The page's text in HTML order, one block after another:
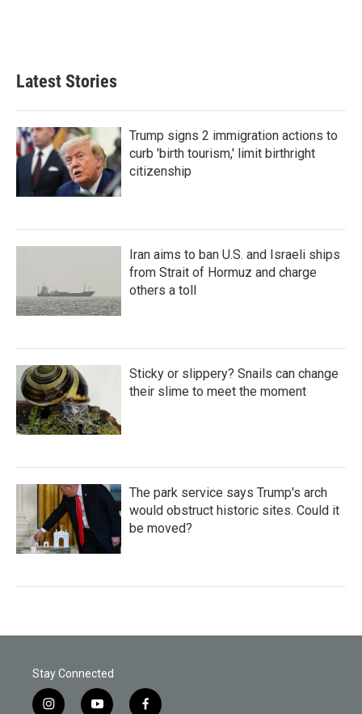
Latest Stories
Trump signs 2 immigration actions to
curb 'birth tourism,' limit birthright
citizenship
Iran aims to ban U.S. and Israeli ships
from Strait of Hormuz and charge
others a toll
Sticky or slippery? Snails can change
their slime to meet the moment
The park service says Trump's arch
would obstruct historic sites. Could it
be moved?
Stay Connected
i
y
f